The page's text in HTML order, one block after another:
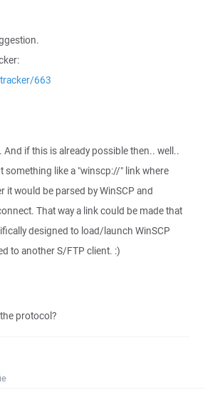
663
if this is already possible then.. well..
something like a "winscp://" link where
it would be parsed by WinSCP and
That way a link could be made that
designed to load/launch WinSCP
to another S/FTP client. :)
protocol?